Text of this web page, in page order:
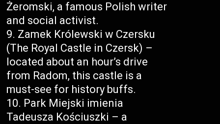
Żeromski, a famous Polish writer
and social activist.
Zamek Królewski w Czersku
(The Royal Castle in Czersk) –
located about an hour’s drive
from Radom, this castle is a
must-see for history buffs.
Park Miejski imienia
Tadeusza Kościuszki – a